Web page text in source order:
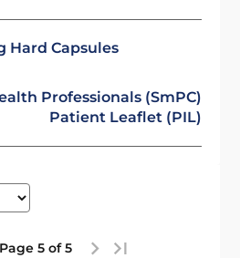
Hard Capsules
Professionals (SmPC)
Patient Leaflet (PIL)
Page 5 of 5